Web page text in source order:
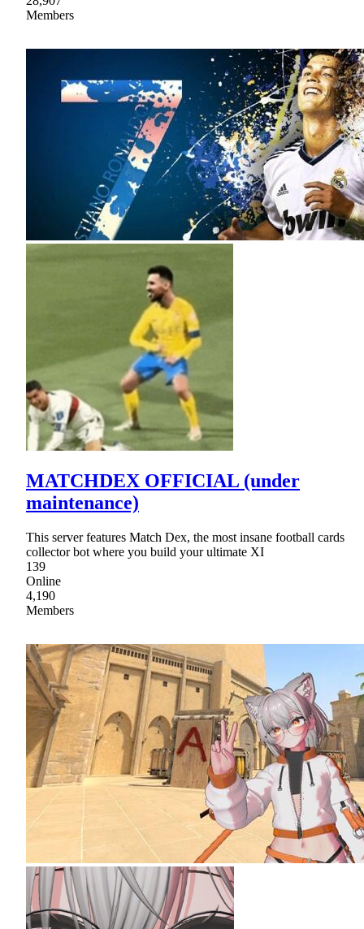
Members
MATCHDEX OFFICIAL (under
maintenance)
This server features Match Dex, the most insane football cards
collector bot where you build your ultimate XI
139
Online
4,190
Members